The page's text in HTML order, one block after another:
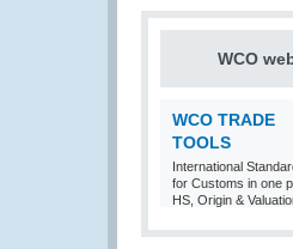
WCO
WCO TRADE
TOOLS
International
for Customs in one
HS, Origin &